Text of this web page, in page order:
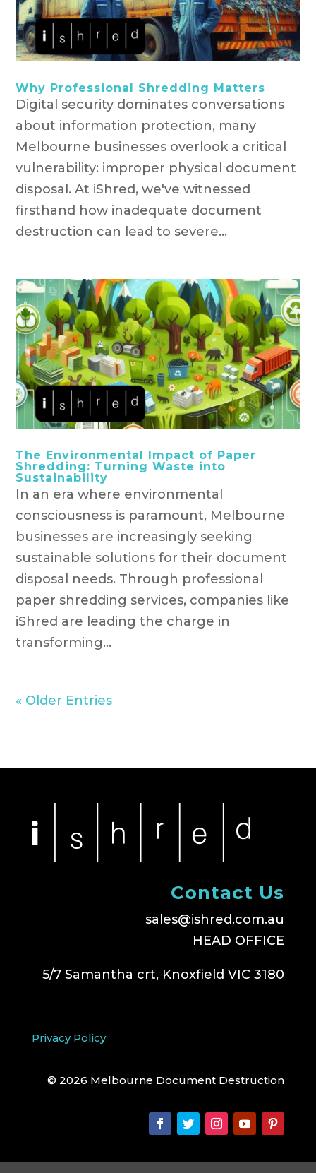
Why Professional Shredding Matters
Digital security dominates conversations
about information protection, many
Melbourne businesses overlook a critical
vulnerability: improper physical document
disposal. At iShred, we've witnessed
firsthand how inadequate document
destruction can lead to severe...
The Environmental Impact of Paper
Shredding: Turning Waste into
Sustainability
In an era where environmental
consciousness is paramount, Melbourne
businesses are increasingly seeking
sustainable solutions for their document
disposal needs. Through professional
paper shredding services, companies like
iShred are leading the charge in
transforming...
« Older Entries
Contact Us
sales@ishred.com.au
HEAD OFFICE
5/7 Samantha crt, Knoxfield VIC 3180
Privacy Policy
© 2026 Melbourne Document Destruction